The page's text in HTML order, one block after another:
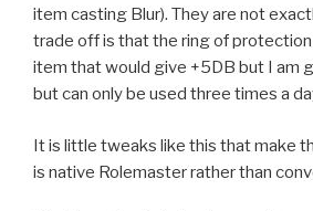
item casting Blur). They are not
trade off is that the ring of
item that would give +5DB but I am
but can only be used three times a
It is little tweaks like this that make
is native Rolemaster rather than